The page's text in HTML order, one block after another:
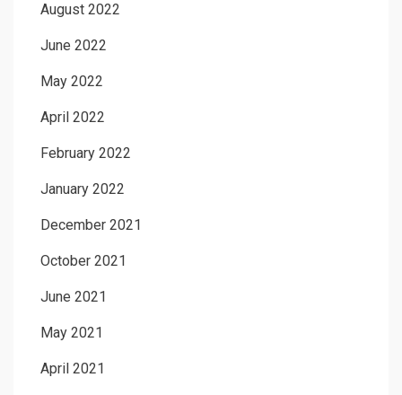
August 2022
June 2022
May 2022
April 2022
February 2022
January 2022
December 2021
October 2021
June 2021
May 2021
April 2021